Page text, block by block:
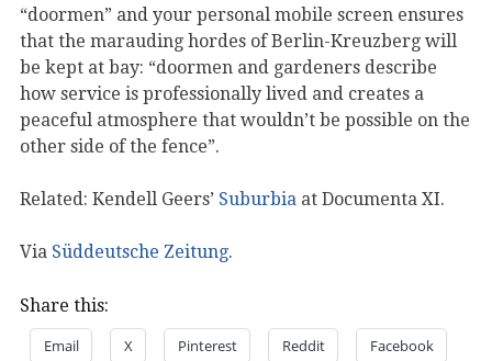
“doormen” and your personal mobile screen ensures
that the marauding hordes of Berlin-Kreuzberg will
be kept at bay: “doormen and gardeners describe
how service is professionally lived and creates a
peaceful atmosphere that wouldn’t be possible on the
other side of the fence”.
Related: Kendell Geers’ Suburbia at Documenta XI.
Via Süddeutsche Zeitung.
Share this:
Email X Pinterest Reddit Facebook